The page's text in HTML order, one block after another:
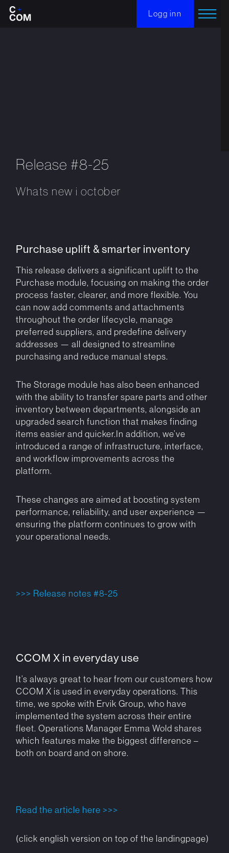
Logg inn
Release #8-25
Whats new i october
Purchase uplift & smarter inventory
This release delivers a significant uplift to the
Purchase module, focusing on making the order
process faster, clearer, and more flexible. You
can now add comments and attachments
throughout the order lifecycle, manage
preferred suppliers, and predefine delivery
addresses — all designed to streamline
purchasing and reduce manual steps.
The Storage module has also been enhanced
with the ability to transfer spare parts and other
inventory between departments, alongside an
upgraded search function that makes finding
items easier and quicker.In addition, we’ve
introduced a range of infrastructure, interface,
and workflow improvements across the
platform.
These changes are aimed at boosting system
performance, reliability, and user experience —
ensuring the platform continues to grow with
your operational needs.
>>> Release notes #8-25
CCOM X in everyday use
It’s always great to hear from our customers how
CCOM X is used in everyday operations. This
time, we spoke with Ervik Group, who have
implemented the system across their entire
fleet. Operations Manager Emma Wold shares
which features make the biggest difference –
both on board and on shore.
Read the article here >>>
(click english version on top of the landingpage)